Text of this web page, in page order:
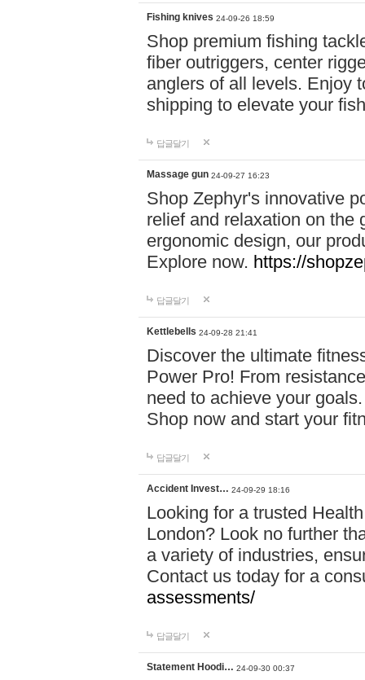
Fishing knives 24-09-26 18:59
Shop premium fishing
fiber outriggers, center
anglers of all levels. Enjoy
shipping to elevate your
답글달기
Massage gun 24-09-27 16:23
Shop Zephyr's innovative
relief and relaxation on the
ergonomic design, our
Explore now. https://
답글달기
Kettlebells 24-09-28 21:41
Discover the ultimate
Power Pro! From
need to achieve your
Shop now and start your
답글달기
Accident Invest… 24-09-29 18:16
Looking for a trusted
London? Look no further
a variety of industries,
Contact us today for a
assessments/
답글달기
Statement Hoodi… 24-09-30 00:37